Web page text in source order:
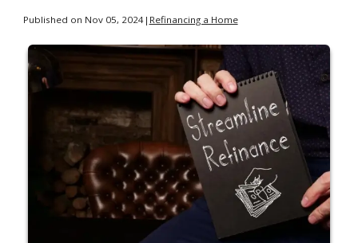
Published on Nov 05, 2024| Refinancing a Home